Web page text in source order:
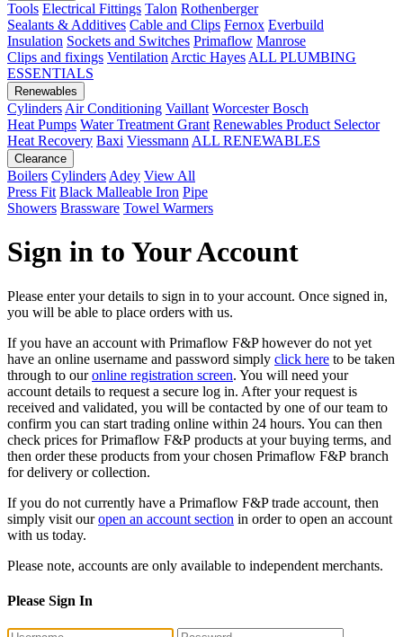
Tools Electrical Fittings Talon Rothenberger
Sealants & Additives Cable and Clips Fernox Everbuild
Insulation Sockets and Switches Primaflow Manrose
Clips and fixings Ventilation Arctic Hayes ALL PLUMBING
ESSENTIALS
Renewables
Cylinders Air Conditioning Vaillant Worcester Bosch
Heat Pumps Water Treatment Grant Renewables Product Selector
Heat Recovery Baxi Viessmann ALL RENEWABLES
Clearance
Boilers Cylinders Adey View All
Press Fit Black Malleable Iron Pipe
Showers Brassware Towel Warmers
Sign in to Your Account
Please enter your details to sign in to your account. Once signed in,
you will be able to place orders with us.
If you have an account with Primaflow F&P however do not yet
have an online username and password simply click here to be taken
through to ouronline registration screen. You will need your
account details to request a secure log in. After your request is
received and validated, you will be contacted by one of our team to
confirm you can start trading online within 24 hours. You can then
check prices for Primaflow F&P products at your buying terms, and
then order these products from your chosen Primaflow F&P branch
for delivery or collection.
If you do not currently have a Primaflow F&P trade account, then
simply visit ouropen an account section in order to open an account
with us today.
Please note, accounts are only available to independent merchants.
Please Sign In